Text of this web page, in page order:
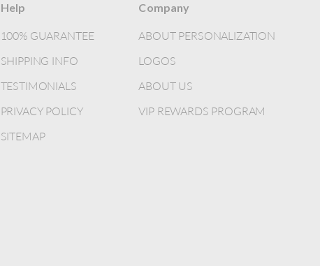
Help
100% GUARANTEE
SHIPPING INFO
TESTIMONIALS
PRIVACY POLICY
SITEMAP
Company
ABOUT PERSONALIZATION
LOGOS
ABOUT US
VIP REWARDS PROGRAM